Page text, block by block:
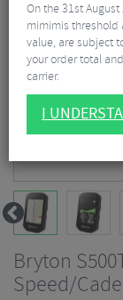
Bryton
Speed/
On the 31st
mimimis threshold
value, are subject
your order total
carrier.
I